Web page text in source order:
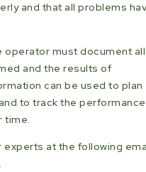
and that all problems
operator must document all
and the results of
can be used to plan
to track the
time.
experts at the following